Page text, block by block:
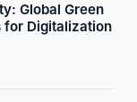
Global Green
for Digitalization